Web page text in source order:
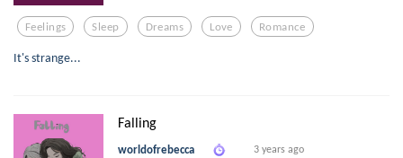
Feelings Sleep Dreams Love Romance
It's strange...
Falling
worldofrebecca 3 years ago